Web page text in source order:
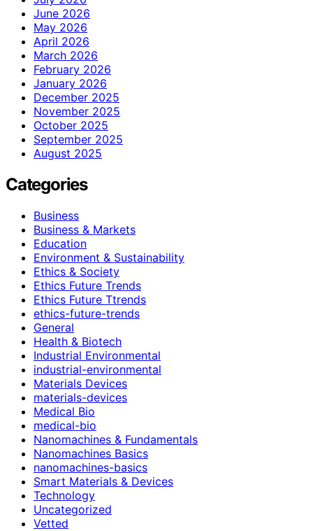
June 2026
May 2026
April 2026
March 2026
February 2026
January 2026
December 2025
November 2025
October 2025
September 2025
August 2025
Categories
Business
Business & Markets
Education
Environment & Sustainability
Ethics & Society
Ethics Future Trends
Ethics Future Ttrends
ethics-future-trends
General
Health & Biotech
Industrial Environmental
industrial-environmental
Materials Devices
materials-devices
Medical Bio
medical-bio
Nanomachines & Fundamentals
Nanomachines Basics
nanomachines-basics
Smart Materials & Devices
Technology
Uncategorized
Vetted